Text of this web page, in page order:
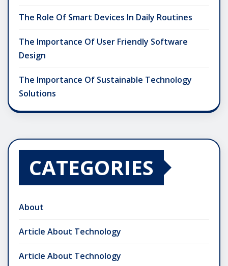
The Role Of Smart Devices In Daily Routines
The Importance Of User Friendly Software
Design
The Importance Of Sustainable Technology
Solutions
CATEGORIES
About
Article About Technology
Article About Technology